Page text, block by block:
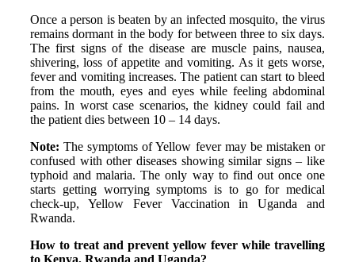
Once a person is beaten by an infected mosquito, the virus
remains dormant in the body for between three to six days.
The first signs of the disease are muscle pains, nausea,
shivering, loss of appetite and vomiting. As it gets worse,
fever and vomiting increases. The patient can start to bleed
from the mouth, eyes and eyes while feeling abdominal
pains. In worst case scenarios, the kidney could fail and
the patient dies between 10 – 14 days.
Note: The symptoms of Yellow fever may be mistaken or
confused with other diseases showing similar signs – like
typhoid and malaria. The only way to find out once one
starts getting worrying symptoms is to go for medical
check-up, Yellow Fever Vaccination in Uganda and
Rwanda.
How to treat and prevent yellow fever while travelling
to Kenya, Rwanda and Uganda?